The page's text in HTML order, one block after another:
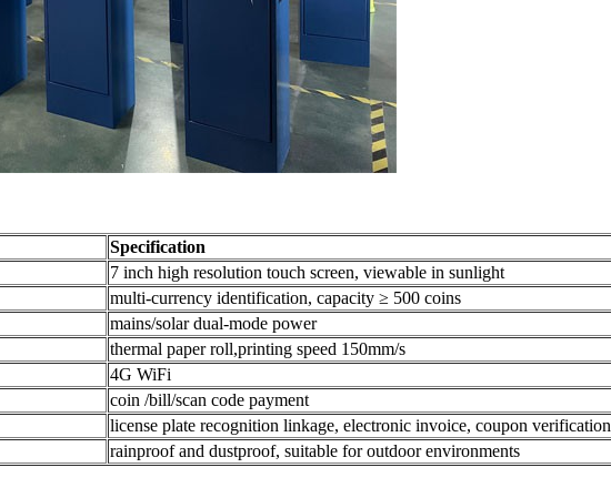
Specification
7 inch high resolution touch screen, viewable in sunlight
multi-currency identification, capacity ≥ 500 coins
mains/solar dual-mode power
thermal paper roll,printing speed 150mm/s
4G WiFi
coin /bill/scan code payment
license plate recognition linkage, electronic invoice, coupon verification
rainproof and dustproof, suitable for outdoor environments